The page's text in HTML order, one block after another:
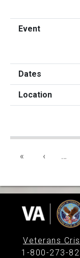
« ‹ …
Veterans
1-800-273-